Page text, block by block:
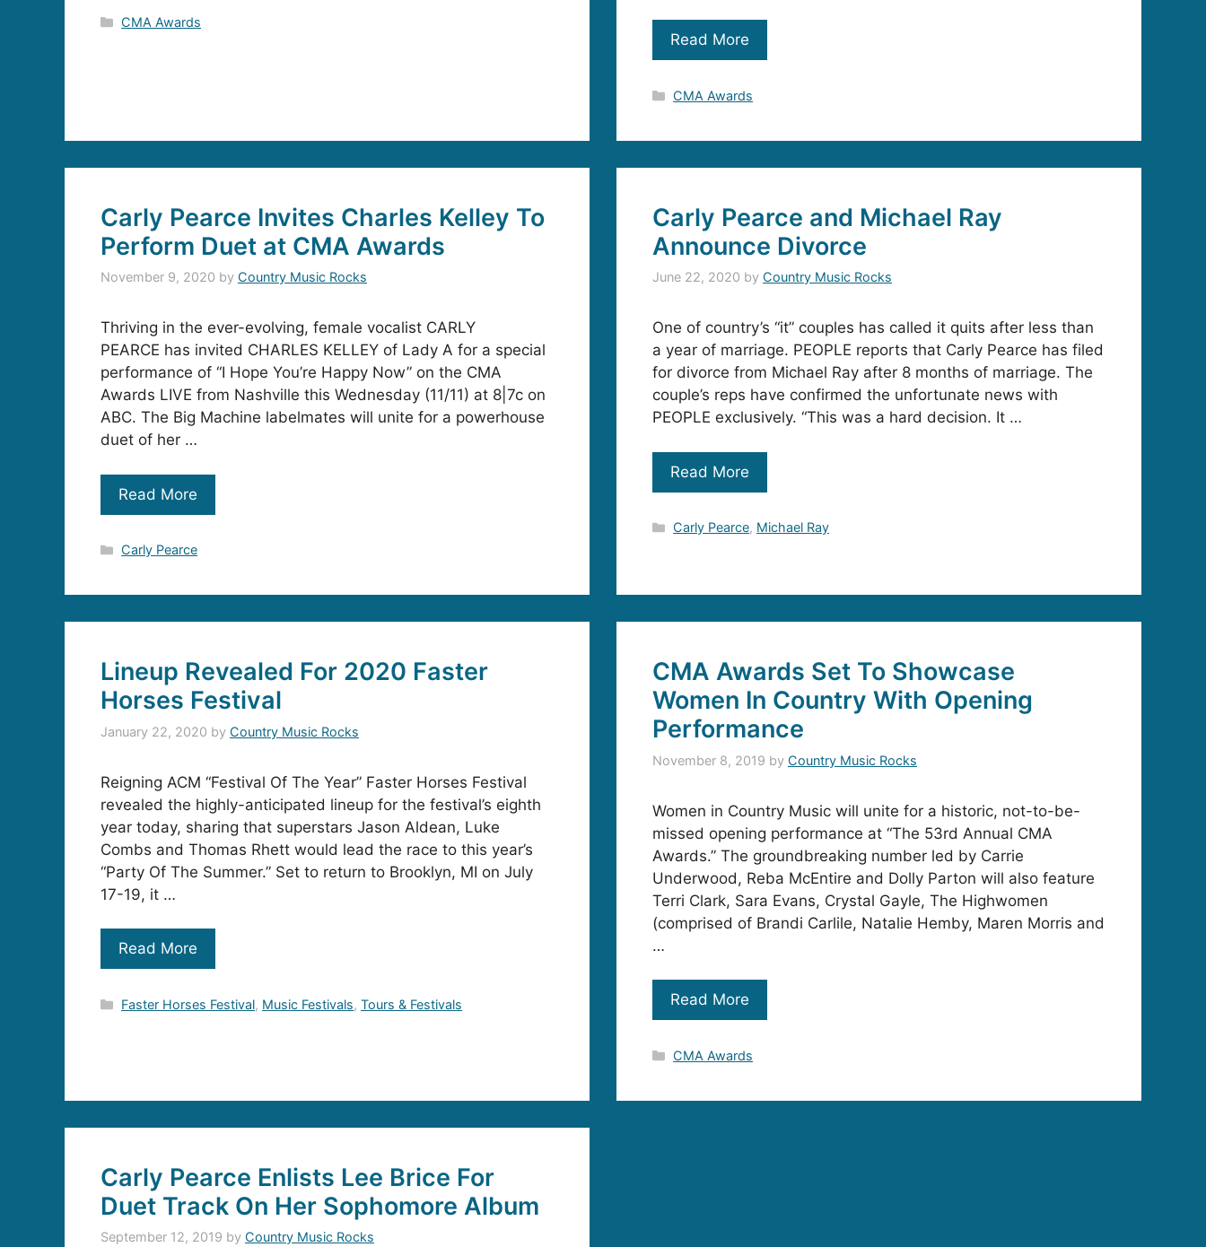
Categories
CMA Awards
Read More
Categories
CMA Awards
Carly Pearce Invites Charles Kelley To
Perform Duet at CMA Awards
November 9, 2020 by Country Music Rocks
Thriving in the ever-evolving, female vocalist CARLY
PEARCE has invited CHARLES KELLEY of Lady A for a special
performance of “I Hope You’re Happy Now” on the CMA
Awards LIVE from Nashville this Wednesday (11/11) at 8|7c on
ABC. The Big Machine labelmates will unite for a powerhouse
duet of her …
Read More
Categories
Carly Pearce
Carly Pearce and Michael Ray
Announce Divorce
June 22, 2020 by Country Music Rocks
One of country’s “it” couples has called it quits after less than
a year of marriage. PEOPLE reports that Carly Pearce has filed
for divorce from Michael Ray after 8 months of marriage. The
couple’s reps have confirmed the unfortunate news with
PEOPLE exclusively. “This was a hard decision. It …
Read More
Categories
Carly Pearce, Michael Ray
Lineup Revealed For 2020 Faster
Horses Festival
January 22, 2020 by Country Music Rocks
Reigning ACM “Festival Of The Year” Faster Horses Festival
revealed the highly-anticipated lineup for the festival’s eighth
year today, sharing that superstars Jason Aldean, Luke
Combs and Thomas Rhett would lead the race to this year’s
“Party Of The Summer.” Set to return to Brooklyn, MI on July
17-19, it …
Read More
Categories
Faster Horses Festival, Music Festivals,Tours & Festivals
CMA Awards Set To Showcase
Women In Country With Opening
Performance
November 8, 2019 by Country Music Rocks
Women in Country Music will unite for a historic, not-to-be-
missed opening performance at “The 53rd Annual CMA
Awards.” The groundbreaking number led by Carrie
Underwood, Reba McEntire and Dolly Parton will also feature
Terri Clark, Sara Evans, Crystal Gayle, The Highwomen
(comprised of Brandi Carlile, Natalie Hemby, Maren Morris and
…
Read More
Categories
CMA Awards
Carly Pearce Enlists Lee Brice For
Duet Track On Her Sophomore Album
September 12, 2019 by Country Music Rocks